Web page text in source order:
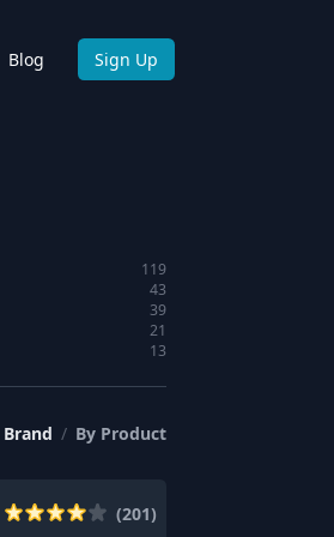
Blog Sign Up
119
43
39
21
13
Brand / By Product
(201)